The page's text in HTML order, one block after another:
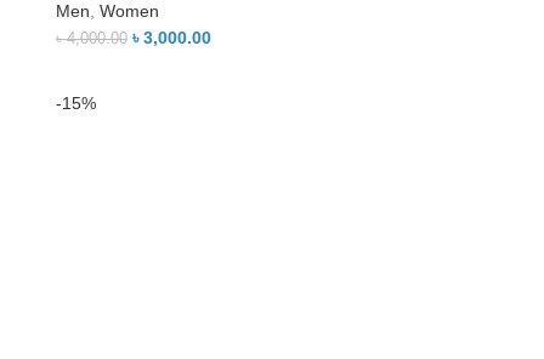
Men, Women
৳4,000.00 ৳3,000.00
-15%